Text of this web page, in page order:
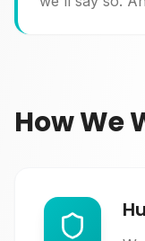
How We